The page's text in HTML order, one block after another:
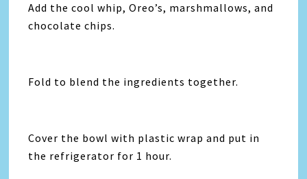
Add the cool whip, Oreo’s, marshmallows, and
chocolate chips.
Fold to blend the ingredients together.
Cover the bowl with plastic wrap and put in
the refrigerator for 1 hour.